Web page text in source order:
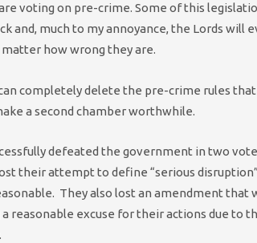
voting on pre-crime. Some of this
and, much to my annoyance, the Lords will
matter how wrong they are.
completely delete the pre-crime rules
a second chamber worthwhile.
defeated the government in two
their attempt to define “serious
They also lost an amendment that
reasonable excuse for their actions due to